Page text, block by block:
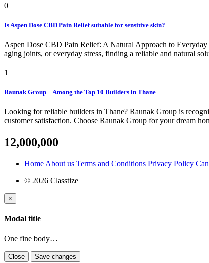
0
Is Aspen Dose CBD Pain Relief suitable for sensitive skin?
Aspen Dose CBD Pain Relief: A Natural Approach to
aging joints, or everyday stress, finding a reliable and natural
1
Raunak Group – Among the Top 10 Builders in Thane
Looking for reliable builders in Thane? Raunak Group is
customer satisfaction. Choose Raunak Group for your dream
12,000,000
Home About us Terms and Conditions Privacy Policy
© 2026 Classtize
×
Modal title
One fine body…
Close Save changes